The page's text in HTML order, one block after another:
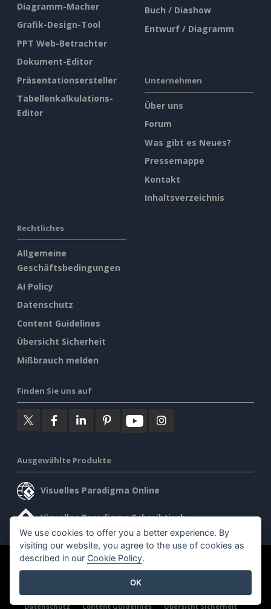
Diagramm-Macher
Grafik-Design-Tool
PPT Web-Betrachter
Dokument-Editor
Präsentationsersteller
Tabellenkalkulations-
Editor
Buch / Diashow
Entwurf / Diagramm
Unternehmen
Über uns
Forum
Was gibt es Neues?
Pressemappe
Kontakt
Inhaltsverzeichnis
Rechtliches
Allgemeine
Geschäftsbedingungen
AI Policy
Datenschutz
Content Guidelines
Übersicht Sicherheit
Mißbrauch melden
Finden Sie uns auf
Ausgewählte Produkte
Visuelles Paradigma Online
Visuelles Paradigma Schreibtisch
©2026 by Visual Paradigm. Alle Rechte vorbehalten.
Datenschutz
Content Guidelines Übersicht Sicherheit
We use cookies to offer you a better experience. By
visiting our website, you agree to the use of cookies as
described in our Cookie Policy.
OK